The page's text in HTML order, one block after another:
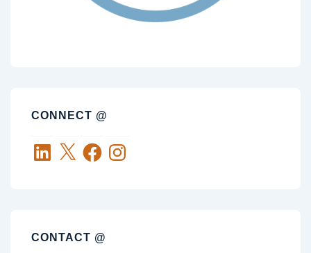
CONNECT @
LinkedIn
X FacebookInstagram
CONTACT @